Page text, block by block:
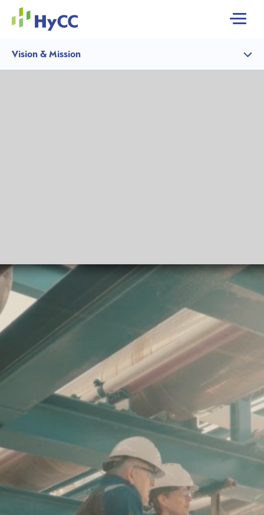
Vision & Mission